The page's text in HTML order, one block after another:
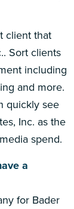
client that
Sort clients
including
and more.
quickly see
Inc. as the
spend.
a
for Bader